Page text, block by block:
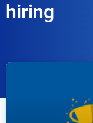
hiring